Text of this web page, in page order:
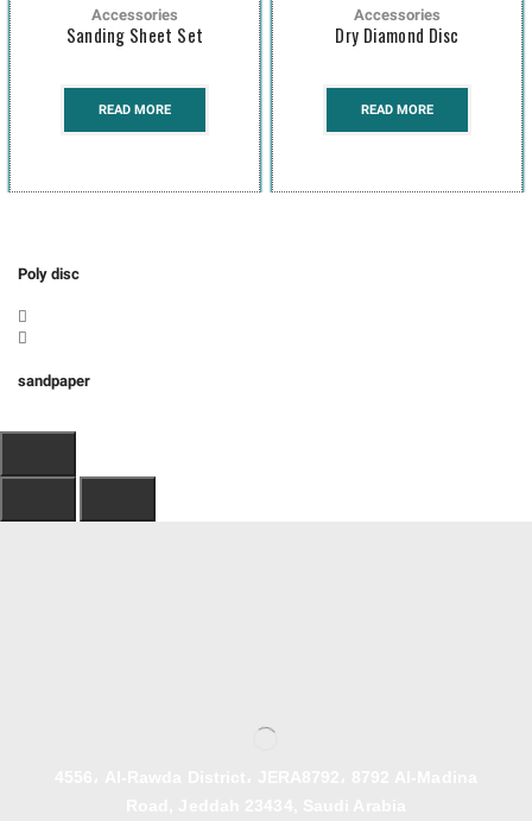
Accessories
Sanding Sheet Set
READ MORE
Accessories
Dry Diamond Disc
READ MORE
Poly disc
sandpaper